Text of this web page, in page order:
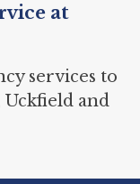
at
services to
and